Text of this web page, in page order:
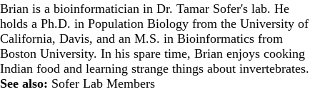
Brian is a bioinformatician in Dr. Tamar Sofer's lab. He
holds a Ph.D. in Population Biology from the University of
California, Davis, and an M.S. in Bioinformatics from
Boston University. In his spare time, Brian enjoys cooking
Indian food and learning strange things about invertebrates.
See also: Sofer Lab Members